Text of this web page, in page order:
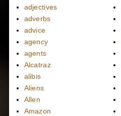
adjectives
adverbs
advice
agency
agents
Alcatraz
alibis
Aliens
Allen
Amazon